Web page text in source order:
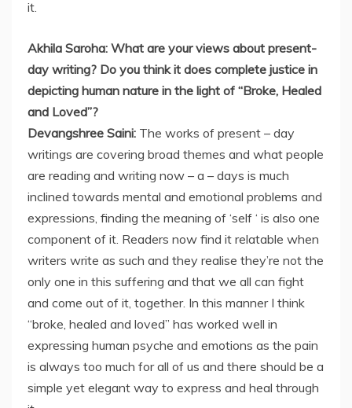
it.
Akhila Saroha: What are your views about present-
day writing? Do you think it does complete justice in
depicting human nature in the light of “Broke, Healed
and Loved”?
Devangshree Saini: The works of present – day
writings are covering broad themes and what people
are reading and writing now – a – days is much
inclined towards mental and emotional problems and
expressions, finding the meaning of ‘self ‘ is also one
component of it. Readers now find it relatable when
writers write as such and they realise they’re not the
only one in this suffering and that we all can fight
and come out of it, together. In this manner I think
“broke, healed and loved” has worked well in
expressing human psyche and emotions as the pain
is always too much for all of us and there should be a
simple yet elegant way to express and heal through